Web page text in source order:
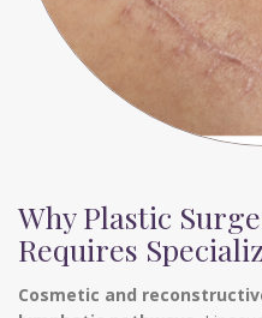
Why Plastic
Requires
Cosmetic and